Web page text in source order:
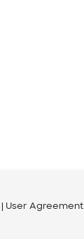
User Agreement